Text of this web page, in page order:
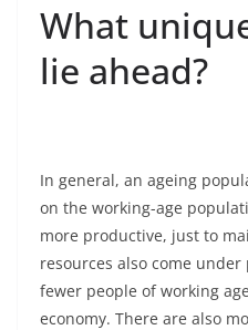
What
lie ahead?
In general, an ageing
on the working-age
more productive, just to
resources also come
fewer people of working
economy. There are also